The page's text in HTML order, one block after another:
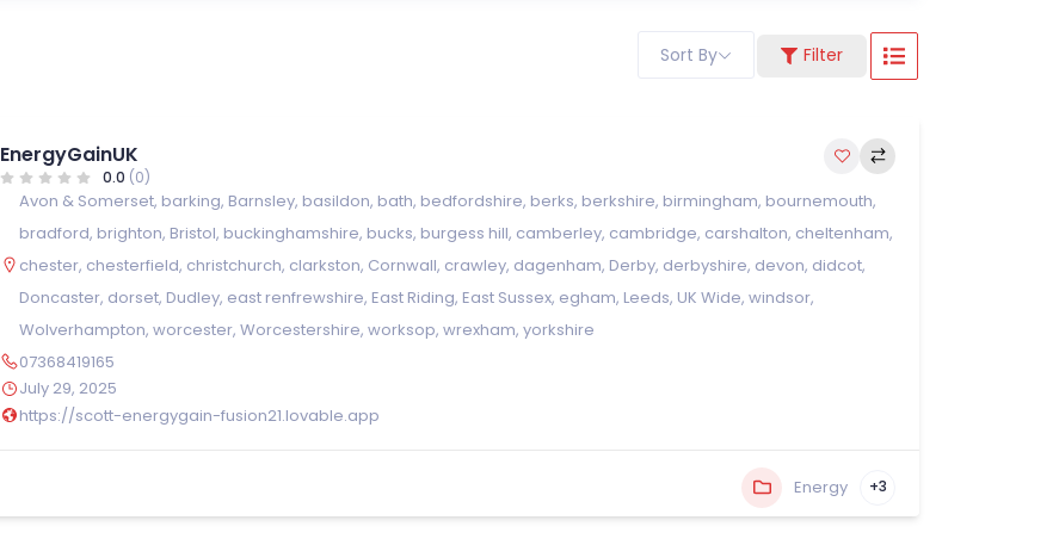
Filter
Sort By
EnergyGainUK
0.0 (0)
Avon & Somerset, barking, Barnsley, basildon, bath, bedfordshire, berks, berkshire, birmingham, bournemouth,
bradford, brighton, Bristol, buckinghamshire, bucks, burgess hill, camberley, cambridge, carshalton, cheltenham,
chester, chesterfield, christchurch, clarkston, Cornwall, crawley, dagenham, Derby, derbyshire, devon, didcot,
Doncaster, dorset, Dudley, east renfrewshire, East Riding, East Sussex, egham, Leeds, UK Wide, windsor,
Wolverhampton, worcester, Worcestershire, worksop, wrexham, yorkshire
07368419165
July 29, 2025
https://scott-energygain-fusion21.lovable.app
Energy +3